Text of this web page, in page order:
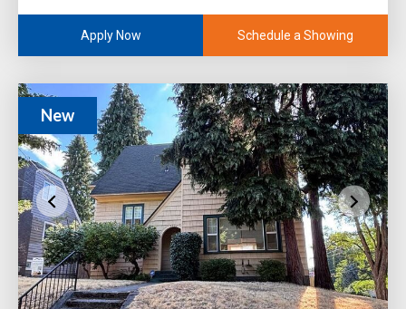
Apply Now Schedule a Showing
New